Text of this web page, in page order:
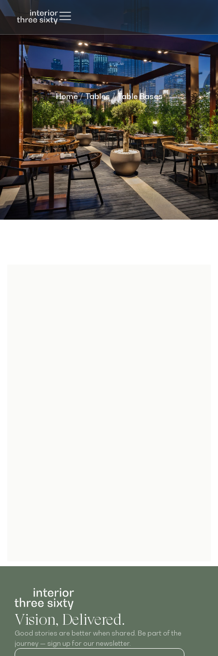
Home/Tables/ Table Bases
Vision, Delivered.
Good stories are better when shared. Be part of the
journey — sign up for our newsletter.